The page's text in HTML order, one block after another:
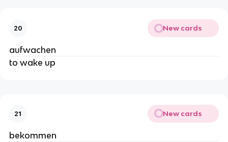
20 New cards
aufwachen
to wake up
21 New cards
bekommen